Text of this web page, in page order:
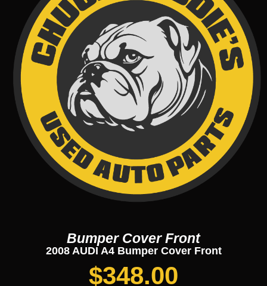
Bumper Cover Front
2008 AUDI A4 Bumper Cover Front
$348.00